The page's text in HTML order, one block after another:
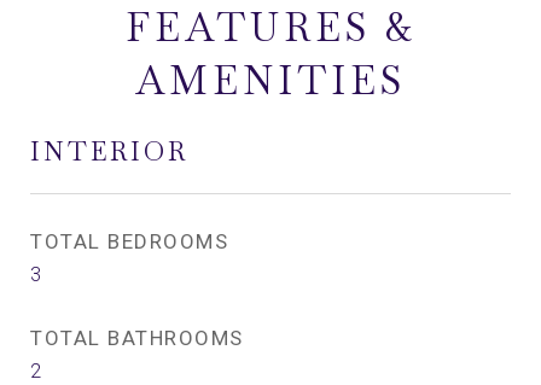
FEATURES &
AMENITIES
INTERIOR
TOTAL BEDROOMS
3
TOTAL BATHROOMS
2